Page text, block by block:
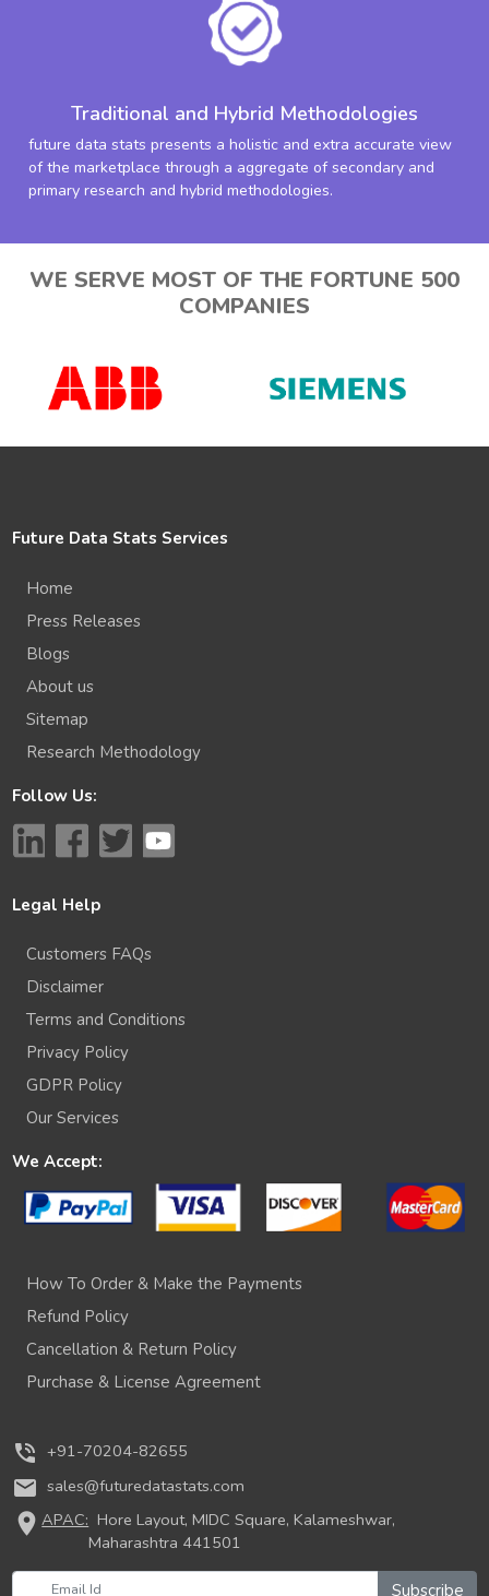
Traditional and Hybrid Methodologies
future data stats presents a holistic and extra accurate view
of the marketplace through a aggregate of secondary and
primary research and hybrid methodologies.
WE SERVE MOST OF THE FORTUNE 500
COMPANIES
Future Data Stats Services
Home
Press Releases
Blogs
About us
Sitemap
Research Methodology
Follow Us:
Legal Help
Customers FAQs
Disclaimer
Terms and Conditions
Privacy Policy
GDPR Policy
Our Services
We Accept:
How To Order & Make the Payments
Refund Policy
Cancellation & Return Policy
Purchase & License Agreement
phone_in_talk +91-70204-82655
mail sales@futuredatastats.com
location_onAPAC: Hore Layout, MIDC Square, Kalameshwar,
Maharashtra 441501
Subscribe